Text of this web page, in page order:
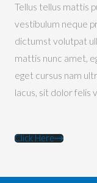
Tellus tellus mattis
vestibulum neque
dictumst volutpat
mattis nunc amet,
eget cursus nam
lacus, sit dolor felis
Click Here